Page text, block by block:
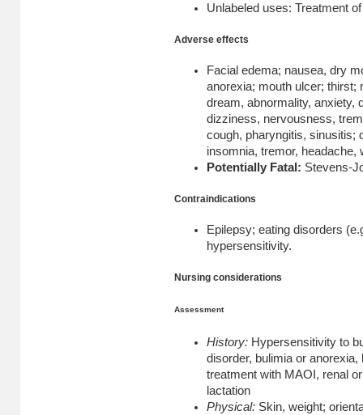
Unlabeled uses: Treatment
Adverse effects
Facial edema; nausea, dry
anorexia; mouth ulcer; thirst;
dream, abnormality, anxiety,
dizziness, nervousness,
cough, pharyngitis, sinusitis;
insomnia, tremor,
Potentially Fatal: Stevens-
Contraindications
Epilepsy; eating disorders
hypersensitivity.
Nursing considerations
Assessment
History: Hypersensitivity to
disorder, bulimia or
treatment with MAOI, renal
lactation
Physical: Skin, weight;